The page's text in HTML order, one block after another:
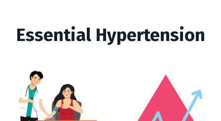
Essential Hypertension